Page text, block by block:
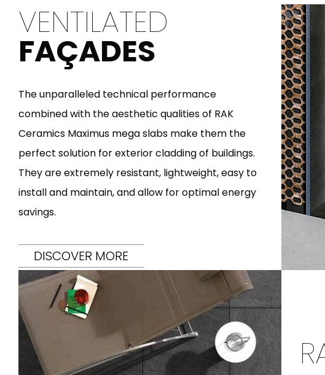
VENTILATED
FAÇADES
The unparalleled technical performance
combined with the aesthetic qualities of RAK
Ceramics Maximus mega slabs make them the
perfect solution for exterior cladding of buildings.
They are extremely resistant, lightweight, easy to
install and maintain, and allow for optimal energy
savings.
DISCOVER MORE